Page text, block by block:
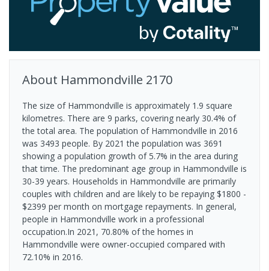
About Hammondville 2170
The size of Hammondville is approximately 1.9 square
kilometres. There are 9 parks, covering nearly 30.4% of
the total area. The population of Hammondville in 2016
was 3493 people. By 2021 the population was 3691
showing a population growth of 5.7% in the area during
that time. The predominant age group in Hammondville is
30-39 years. Households in Hammondville are primarily
couples with children and are likely to be repaying $1800 -
$2399 per month on mortgage repayments. In general,
people in Hammondville work in a professional
occupation.In 2021, 70.80% of the homes in
Hammondville were owner-occupied compared with
72.10% in 2016.